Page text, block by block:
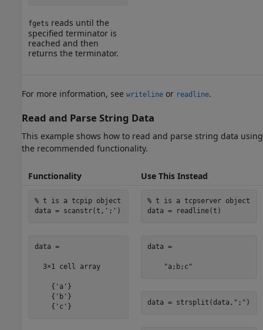
fgets reads until the
specified terminator is
reached and then
returns the terminator.
For more information, see writeline or readline.
Read and Parse String Data
This example shows how to read and parse string data using
the recommended functionality.
Functionality Use This Instead
% t is a tcpip object
data = scanstr(t, ';' )
data =
  3×1 cell array
    {'a'}
    {'b'}
    {'c'}
% t is a tcpserver object
data = readline(t)
data =
    "a;b;c"
data = strsplit(data, ";" )